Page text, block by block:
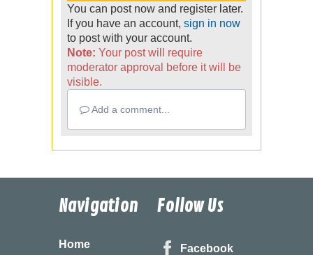
You can post now and register later.
If you have an account, sign in now
to post with your account.
Note: Your post will require
moderator approval before it will be
visible.
Add a comment...
Navigation
Home
Follow Us
Facebook